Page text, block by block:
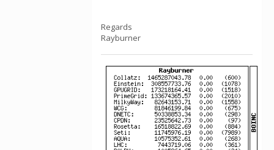
Regards
Rayburner